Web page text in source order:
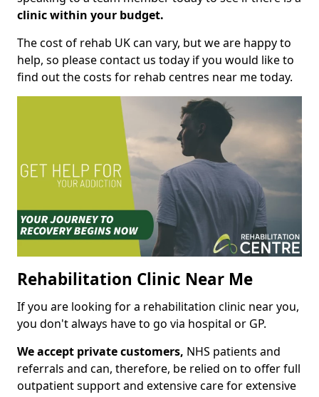
clinic within your budget.
The cost of rehab UK can vary, but we are happy to
help, so please contact us today if you would like to
find out the costs for rehab centres near me today.
Rehabilitation Clinic Near Me
If you are looking for a rehabilitation clinic near you,
you don't always have to go via hospital or GP.
We accept private customers, NHS patients and
referrals and can, therefore, be relied on to offer full
outpatient support and extensive care for extensive